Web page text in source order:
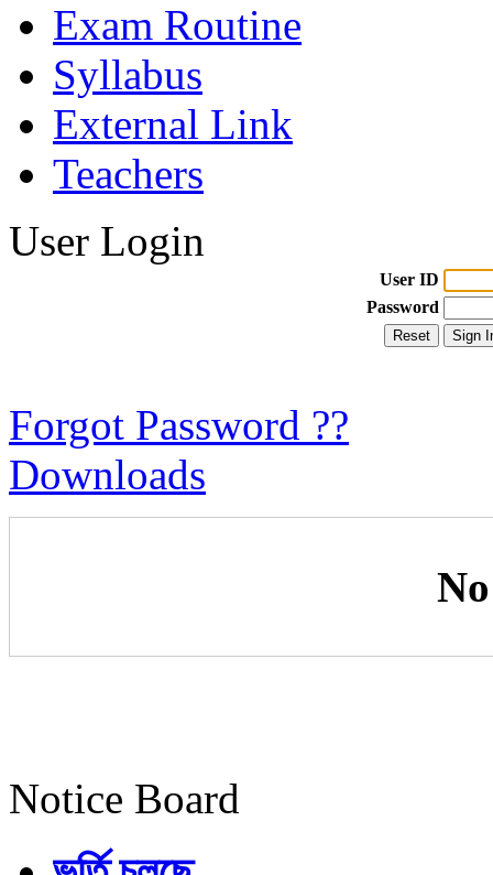
Exam Routine
Syllabus
External Link
Teachers
User Login
User ID
Password
Forgot Password ??
Downloads
Notice Board